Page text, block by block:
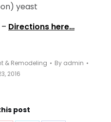
yeast
Directions here…
& Remodeling By admin
2016
post